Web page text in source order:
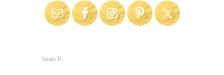
Search